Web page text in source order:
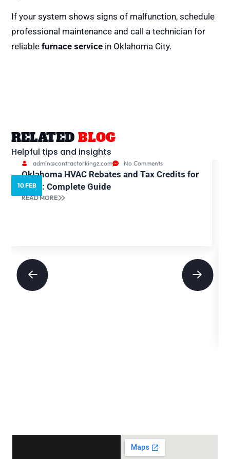
If your system shows signs of malfunction, schedule
professional maintenance and call a technician for
reliablefurnace service in Oklahoma City.
RELATEDBLOG
Helpful tips and insights
admin@contractorkingz.com No Comments
Oklahoma HVAC Rebates and Tax Credits for
2026: Complete Guide
READ MORE
10 FEB